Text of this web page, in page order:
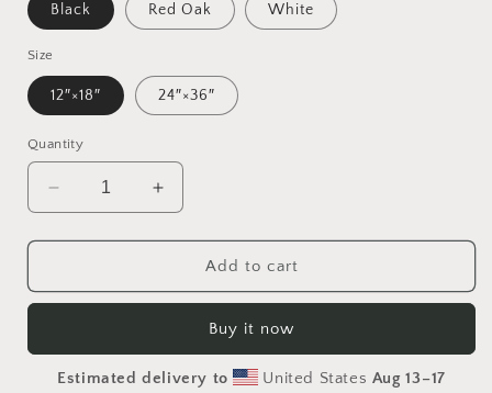
Black Red Oak White
Size
12″×18″ 24″×36″
Quantity
Decrease
quantity
for
Days
Series
Print
Increase
quantity
for
Rainy
Days
Mondays
Series
Print
Add to cart
Buy it now
Estimated delivery to United States Aug 13⁠–17